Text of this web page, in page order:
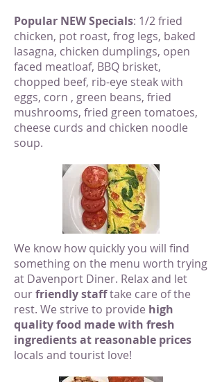
Popular NEW Specials: 1/2 fried
chicken, pot roast, frog legs, baked
lasagna, chicken dumplings, open
faced meatloaf, BBQ brisket,
chopped beef, rib-eye steak with
eggs, corn , green beans, fried
mushrooms, fried green tomatoes,
cheese curds and chicken noodle
soup.
We know how quickly you will find
something on the menu worth trying
at Davenport Diner. Relax and let
ourfriendly stafftake care of the
rest. We strive to provide high
quality food made with fresh
ingredients at reasonable prices
locals and tourist love!